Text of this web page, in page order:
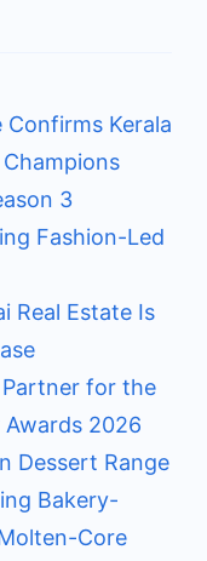
Confirms Kerala
3
Fashion-Led
Real Estate Is
Partner for the
2026
Dessert Range
Bakery-
Core